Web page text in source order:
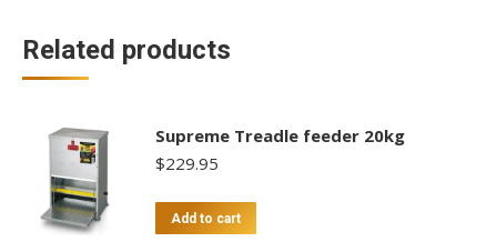
Related products
Supreme Treadle feeder 20kg
$229.95
Add to cart